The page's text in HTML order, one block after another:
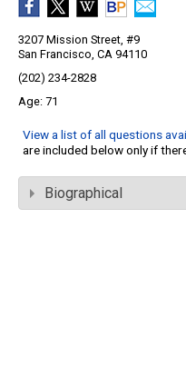
3207 Mission Street, #9
San Francisco, CA 94110
(202) 234-2828
71
View a list of all questions
are included below only if
Biographical